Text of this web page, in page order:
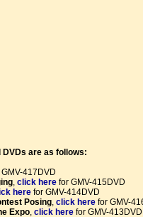
are as follows:
417DVD
, click here for GMV-415DVD
here for GMV-414DVD
Posing, click here for GMV-
Expo, click here for GMV-413DVD